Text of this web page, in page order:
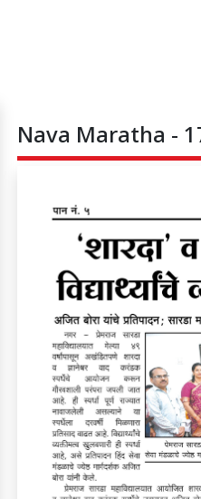
Nava Maratha -